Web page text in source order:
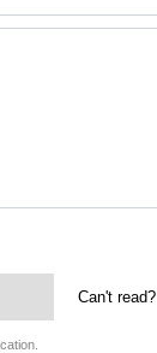
Can't read?